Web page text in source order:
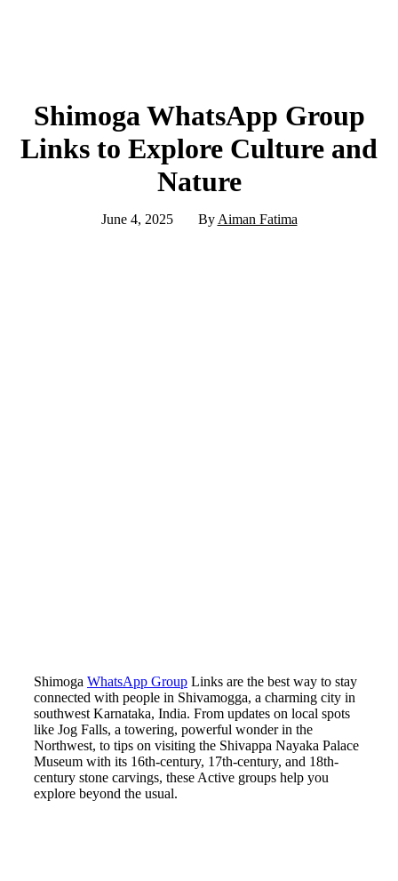
Shimoga WhatsApp Group
Links to Explore Culture and
Nature
June 4, 2025 By Aiman Fatima
Shimoga WhatsApp Group Links are the best way to stay
connected with people in Shivamogga, a charming city in
southwest Karnataka, India. From updates on local spots
like Jog Falls, a towering, powerful wonder in the
Northwest, to tips on visiting the Shivappa Nayaka Palace
Museum with its 16th-century, 17th-century, and 18th-
century stone carvings, these Active groups help you
explore beyond the usual.